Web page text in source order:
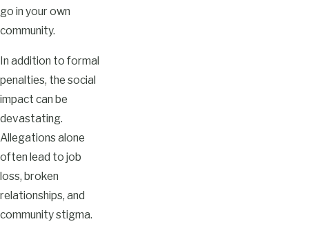
go in your own
community.
In addition to formal
penalties, the social
impact can be
devastating.
Allegations alone
often lead to job
loss, broken
relationships, and
community stigma.